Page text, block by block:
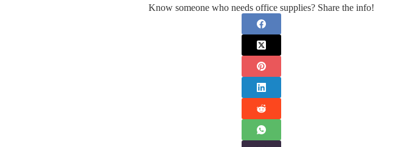
Know someone who needs office supplies? Share the info!